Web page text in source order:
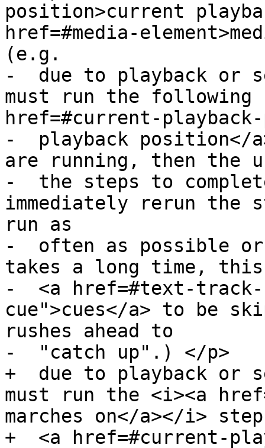
position>current
href=#media-
(e.g.
-  due to playback or
must run the
href=#current-
-  playback position</
are running, then the
-  the steps to
immediately rerun the
run as
-  often as possible
takes a long time, this
-  <a href=#text-
cue">cues</a> to be
rushes ahead to
-  "catch up".) </p>
+  due to playback or
must run the <i><a
marches on</a></i>
+  <a href=#current-